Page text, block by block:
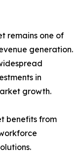
remains one of
generation.
in
growth.
benefits from